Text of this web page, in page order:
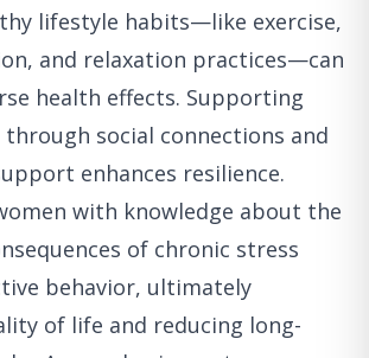
lifestyle habits—like exercise,
and relaxation practices—can
health effects. Supporting
social connections and
enhances resilience.
with knowledge about the
of chronic stress
behavior, ultimately
of life and reducing long-